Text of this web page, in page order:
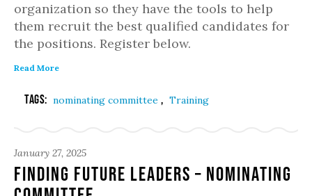
organization so they have the tools to help
them recruit the best qualified candidates for
the positions. Register below.
Read More
Tags: nominating committee , Training
January 27, 2025
Finding Future Leaders – Nominating